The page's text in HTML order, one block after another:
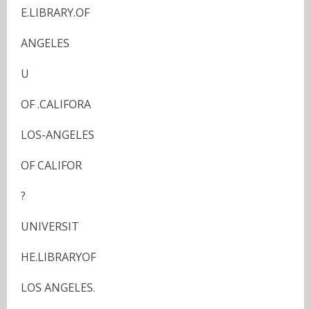
E.LIBRARY.OF
ANGELES
U
OF .CALIFORA
LOS-ANGELES
OF CALIFOR
?
UNIVERSIT
HE.LIBRARYOF
LOS ANGELES.